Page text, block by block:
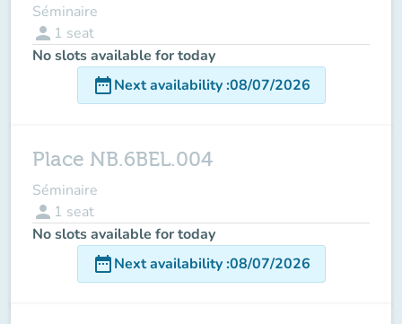
Séminaire
person 1 seat
No slots available for today
date_rangeNext availability:08/07/2026
Place NB.6BEL.004
Séminaire
person 1 seat
No slots available for today
date_rangeNext availability:08/07/2026